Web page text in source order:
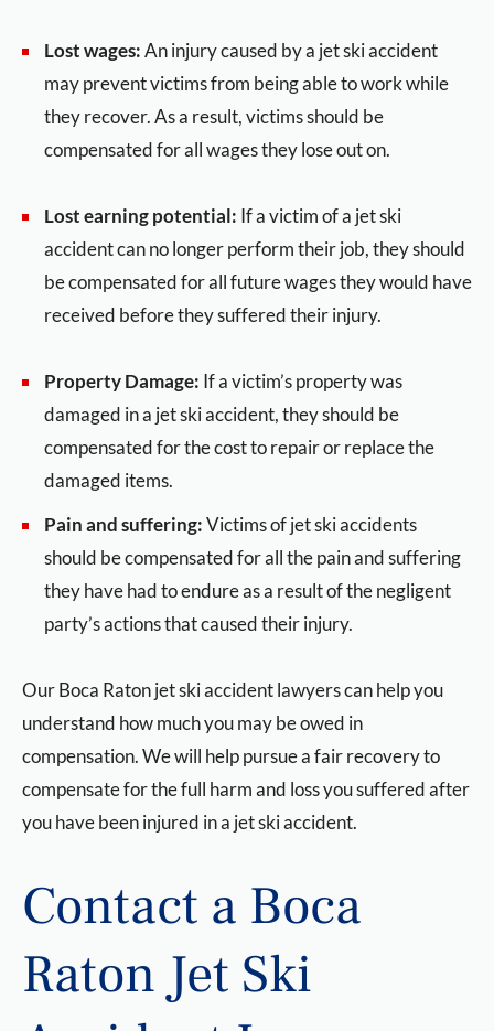
Lost wages:An injury caused by a jet ski accident
may prevent victims from being able to work while
they recover. As a result, victims should be
compensated for all wages they lose out on.
Lost earning potential: If a victim of a jet ski
accident can no longer perform their job, they should
be compensated for all future wages they would have
received before they suffered their injury.
Property Damage: If a victim’s property was
damaged in a jet ski accident, they should be
compensated for the cost to repair or replace the
damaged items.
Pain and suffering:Victims of jet ski accidents
should be compensated for all the pain and suffering
they have had to endure as a result of the negligent
party’s actions that caused their injury.
Our Boca Raton jet ski accident lawyers can help you
understand how much you may be owed in
compensation. We will help pursue a fair recovery to
compensate for the full harm and loss you suffered after
you have been injured in a jet ski accident.
Contact a Boca
Raton Jet Ski